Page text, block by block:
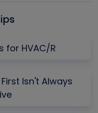
for HVAC/R
Isn't Always